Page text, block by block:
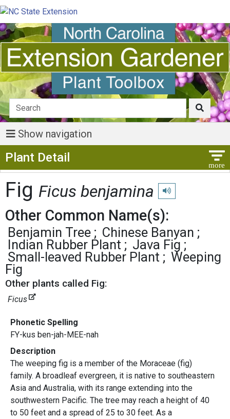
Show navigation
Plant Detail
Fig Ficus benjamina Play pronunciation
Other Common Name(s):
Benjamin Tree
Chinese Banyan
Indian Rubber Plant
Java Fig
Small-leaved Rubber Plant
Weeping
Fig
Other plants called Fig:
Ficus
Phonetic Spelling
FY-kus ben-jah-MEE-nah
Description
The weeping fig is a member of the Moraceae (fig)
family. A broadleaf evergreen, it is native to southeastern
Asia and Australia, with its range extending into the
southwestern Pacific. The tree may reach a height of 40
to 50 feet and a spread of 25 to 30 feet. As a